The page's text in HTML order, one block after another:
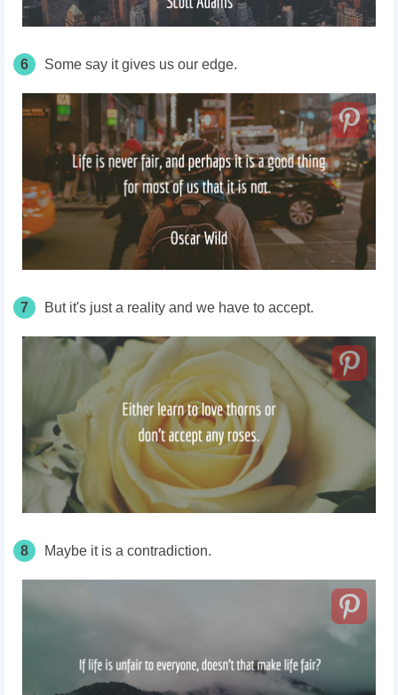
6 Some say it gives us our edge.
7 But it's just a reality and we have to accept.
8 Maybe it is a contradiction.